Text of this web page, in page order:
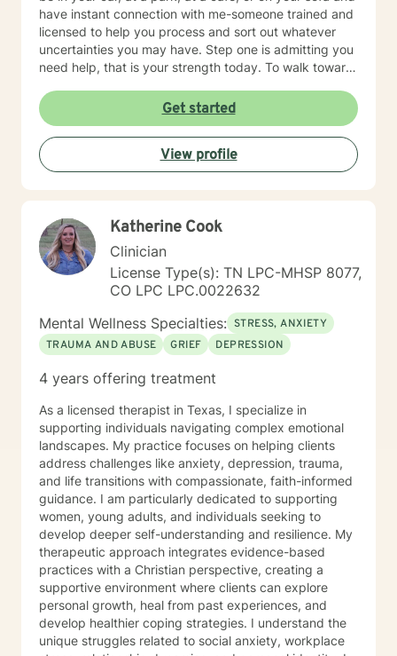
have instant connection with me-someone trained and
licensed to help you process and sort out whatever
uncertainties you may have. Step one is admitting you
need help, that is your strength today. To walk toward
cord is not easily broken: you, me, and your Faith!
Get started
View profile
Katherine Cook
Clinician
License Type(s): TN LPC-MHSP 8077,
CO LPC LPC.0022632
Mental Wellness Specialties: STRESS, ANXIETY
TRAUMA AND ABUSE
GRIEF DEPRESSION
4 years offering treatment
As a licensed therapist in Texas, I specialize in
supporting individuals navigating complex emotional
landscapes. My practice focuses on helping clients
address challenges like anxiety, depression, trauma,
and life transitions with compassionate, faith-informed
guidance. I am particularly dedicated to supporting
women, young adults, and individuals seeking to
develop deeper self-understanding and resilience. My
therapeutic approach integrates evidence-based
practices with a Christian perspective, creating a
supportive environment where clients can explore
personal growth, heal from past experiences, and
develop healthier coping strategies. I understand the
unique struggles related to social anxiety, workplace